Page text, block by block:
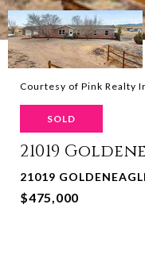
Courtesy of Pink Realty
SOLD
21019
21019
$475,000